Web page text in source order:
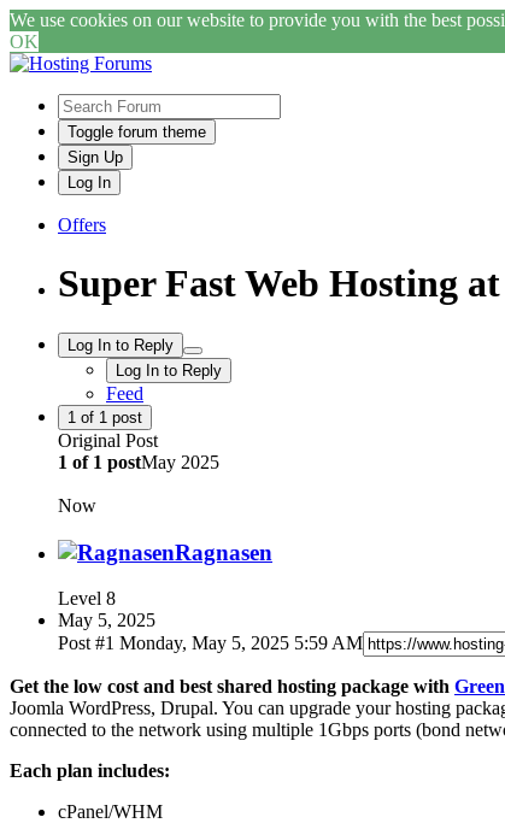
We use cookies on our website to provide you with the best
OK
Toggle forum theme
Sign Up
Log In
Offers
Super Fast Web Hosting
Log In to Reply
Log In to Reply
Feed
1 of 1 post
Original Post
1 of 1 postMay 2025
Now
Ragnasen
Level 8
May 5, 2025
Post #1 Monday, May 5, 2025 5:59 AM
Get the low cost and best shared hosting package with
Joomla WordPress, Drupal. You can upgrade your hosting
connected to the network using multiple 1Gbps ports (bond
Each plan includes:
cPanel/WHM